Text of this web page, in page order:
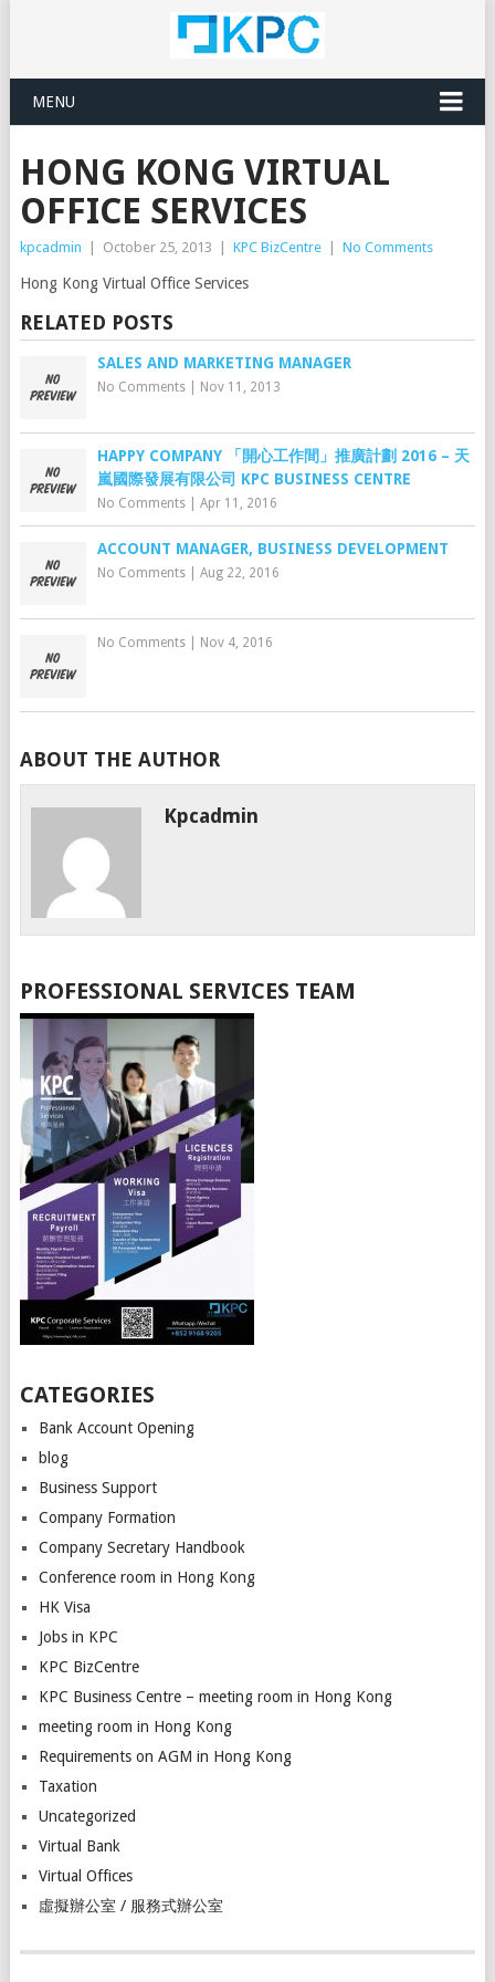
MENU
HONG KONG VIRTUAL
OFFICE SERVICES
kpcadmin October 25, 2013 KPC BizCentre No Comments
Hong Kong Virtual Office Services
RELATED POSTS
SALES AND MARKETING MANAGER
No Comments| Nov 11, 2013
HAPPY COMPANY 「開心工作間」推廣計劃 2016 – 天
嵐國際發展有限公司 KPC BUSINESS CENTRE
No Comments| Apr 11, 2016
ACCOUNT MANAGER, BUSINESS DEVELOPMENT
No Comments| Aug 22, 2016
No Comments| Nov 4, 2016
ABOUT THE AUTHOR
Kpcadmin
PROFESSIONAL SERVICES TEAM
CATEGORIES
Bank Account Opening
blog
Business Support
Company Formation
Company Secretary Handbook
Conference room in Hong Kong
HK Visa
Jobs in KPC
KPC BizCentre
KPC Business Centre – meeting room in Hong Kong
meeting room in Hong Kong
Requirements on AGM in Hong Kong
Taxation
Uncategorized
Virtual Bank
Virtual Offices
虛擬辦公室 / 服務式辦公室